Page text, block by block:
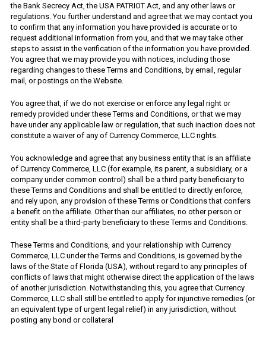
the Bank Secrecy Act, the USA PATRIOT Act, and any other laws or
regulations. You further understand and agree that we may contact you
to confirm that any information you have provided is accurate or to
request additional information from you, and that we may take other
steps to assist in the verification of the information you have provided.
You agree that we may provide you with notices, including those
regarding changes to these Terms and Conditions, by email, regular
mail, or postings on the Website.
You agree that, if we do not exercise or enforce any legal right or
remedy provided under these Terms and Conditions, or that we may
have under any applicable law or regulation, that such inaction does not
constitute a waiver of any of Currency Commerce, LLC rights.
You acknowledge and agree that any business entity that is an affiliate
of Currency Commerce, LLC (for example, its parent, a subsidiary, or a
company under common control) shall be a third party beneficiary to
these Terms and Conditions and shall be entitled to directly enforce,
and rely upon, any provision of these Terms or Conditions that confers
a benefit on the affiliate. Other than our affiliates, no other person or
entity shall be a third-party beneficiary to these Terms and Conditions.
These Terms and Conditions, and your relationship with Currency
Commerce, LLC under the Terms and Conditions, is governed by the
laws of the State of Florida (USA), without regard to any principles of
conflicts of laws that might otherwise direct the application of the laws
of another jurisdiction. Notwithstanding this, you agree that Currency
Commerce, LLC shall still be entitled to apply for injunctive remedies (or
an equivalent type of urgent legal relief) in any jurisdiction, without
posting any bond or collateral